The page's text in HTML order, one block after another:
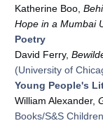
Katherine Boo,
Hope in a Mumbai
Poetry
David Ferry,
(University of
Young People's
William Alexander,
Books/S&S